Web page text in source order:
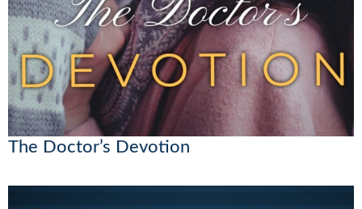
The Doctor’s Devotion